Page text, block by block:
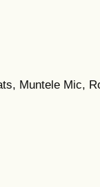
Muntele Mic,